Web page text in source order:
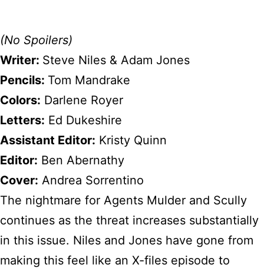
(No Spoilers)
Writer: Steve Niles & Adam Jones
Pencils: Tom Mandrake
Colors: Darlene Royer
Letters: Ed Dukeshire
Assistant Editor: Kristy Quinn
Editor: Ben Abernathy
Cover: Andrea Sorrentino
The nightmare for Agents Mulder and Scully
continues as the threat increases substantially
in this issue. Niles and Jones have gone from
making this feel like an X-files episode to